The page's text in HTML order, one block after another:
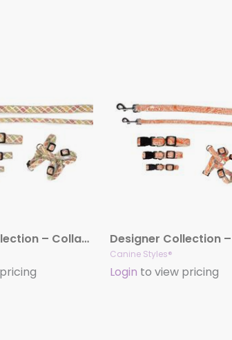
Designer Collection – Collar, Harness, & Lead – Fruit Punch Collection
Canine Styles®
Login to view pricing